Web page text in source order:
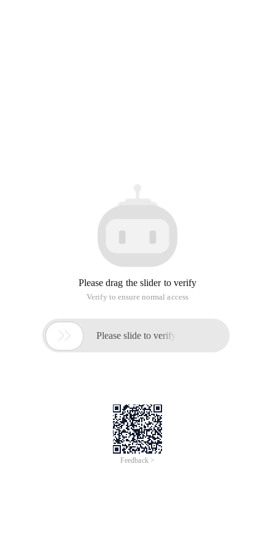
Please drag the slider to verify
Verify to ensure normal access
 Please slide to verify
Feedback >